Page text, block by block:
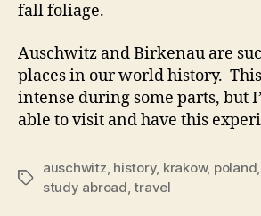
fall foliage.
Auschwitz and Birkenau are
places in our world history.
intense during some parts, but
able to visit and have this
Tags
auschwitz history, krakow, poland
study abroad ,travel